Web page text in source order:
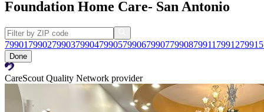
Foundation Home Care- San Antonio
79901 7990279903799047990579906799077990879911 7991279915
Done
CareScout Quality Network provider